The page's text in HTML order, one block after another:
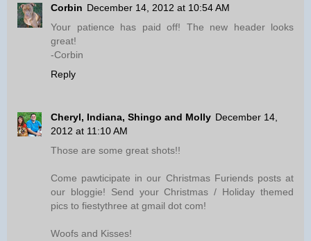
Corbin December 14, 2012 at 10:54 AM
Your patience has paid off! The new header looks
great!
-Corbin
Reply
Cheryl, Indiana, Shingo and Molly December 14,
2012 at 11:10 AM
Those are some great shots!!
Come pawticipate in our Christmas Furiends posts at
our bloggie! Send your Christmas / Holiday themed
pics to fiestythree at gmail dot com!
Woofs and Kisses!